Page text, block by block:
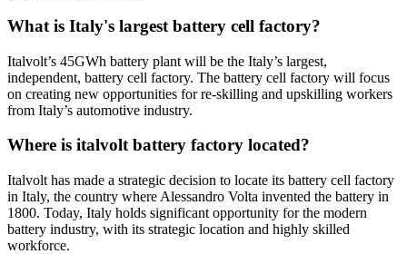
What is Italy's largest battery cell factory?
Italvolt’s 45GWh battery plant will be the Italy’s largest,
independent, battery cell factory. The battery cell factory will focus
on creating new opportunities for re-skilling and upskilling workers
from Italy’s automotive industry.
Where is italvolt battery factory located?
Italvolt has made a strategic decision to locate its battery cell factory
in Italy, the country where Alessandro Volta invented the battery in
1800. Today, Italy holds significant opportunity for the modern
battery industry, with its strategic location and highly skilled
workforce.